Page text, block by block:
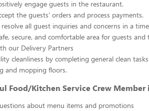
engage guests in the restaurant.
the guests’ orders and process payments.
all guest inquiries and concerns in a
secure, and comfortable area for guests and
our Delivery Partners
cleanliness by completing general clean
and mopping floors.
Food/Kitchen Service Crew Member
about menu items and promotions